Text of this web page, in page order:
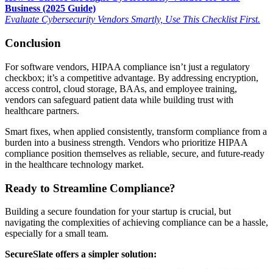
Business (2025 Guide)
Evaluate Cybersecurity Vendors Smartly, Use This Checklist First.
Conclusion
For software vendors, HIPAA compliance isn’t just a regulatory
checkbox; it’s a competitive advantage. By addressing encryption,
access control, cloud storage, BAAs, and employee training,
vendors can safeguard patient data while building trust with
healthcare partners.
Smart fixes, when applied consistently, transform compliance from a
burden into a business strength. Vendors who prioritize HIPAA
compliance position themselves as reliable, secure, and future-ready
in the healthcare technology market.
Ready to Streamline Compliance?
Building a secure foundation for your startup is crucial, but
navigating the complexities of achieving compliance can be a hassle,
especially for a small team.
SecureSlate offers a simpler solution: